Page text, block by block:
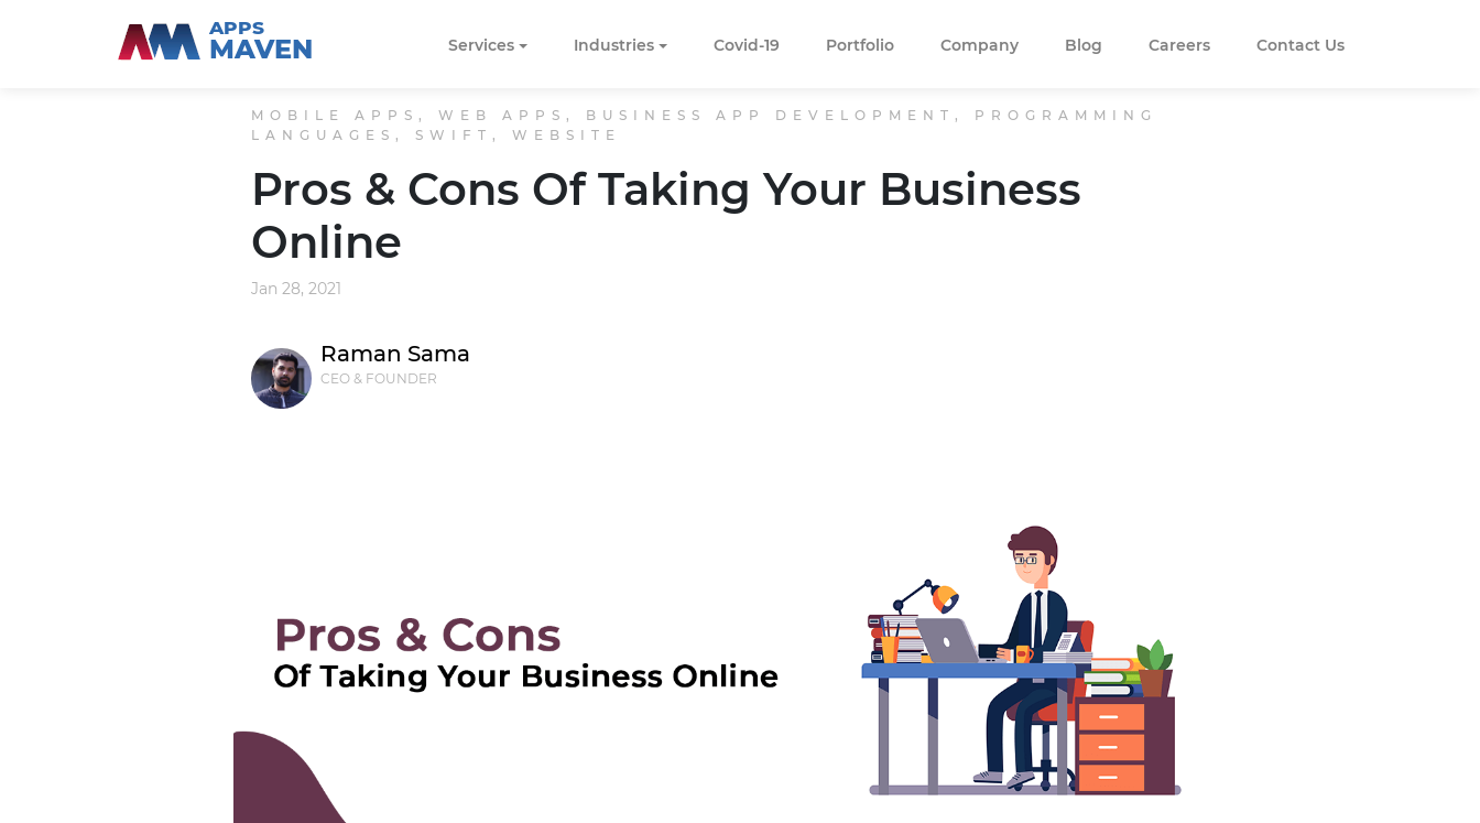
APPS
MAVEN Services Industries Covid-19 Portfolio Company Blog Careers Contact Us
MOBILE APPS, WEB APPS, BUSINESS APP DEVELOPMENT, PROGRAMMING
LANGUAGES, SWIFT, WEBSITE
Pros & Cons Of Taking Your Business
Online
Jan 28, 2021
Raman Sama
CEO & FOUNDER